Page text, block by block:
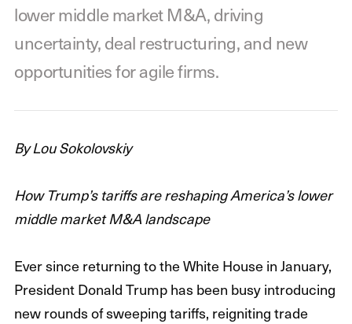
lower middle market M&A, driving
uncertainty, deal restructuring, and new
opportunities for agile firms.
By Lou Sokolovskiy
How Trump’s tariffs are reshaping America’s lower
middle market M&A landscape
Ever since returning to the White House in January,
President Donald Trump has been busy introducing
new rounds of sweeping tariffs, reigniting trade